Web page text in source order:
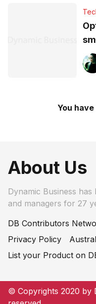
You
About Us
Dynamic Business
and managers for 27
DB Contributors
Privacy Policy
List your Product on
© Copyrights 2020 by